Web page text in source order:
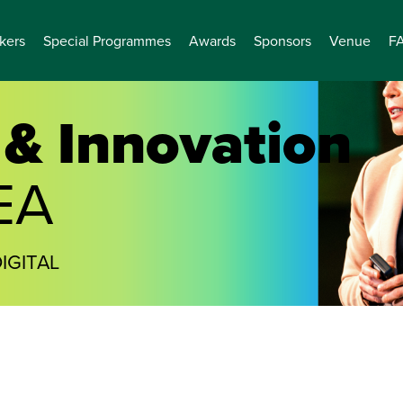
Special Programmes Awards Sponsors Venue
Innovation